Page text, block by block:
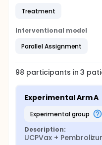
Treatment
Interventional model
Parallel Assignment
98 participants in3
Experimental Arm A
experimental group
Description:
UCPVax +